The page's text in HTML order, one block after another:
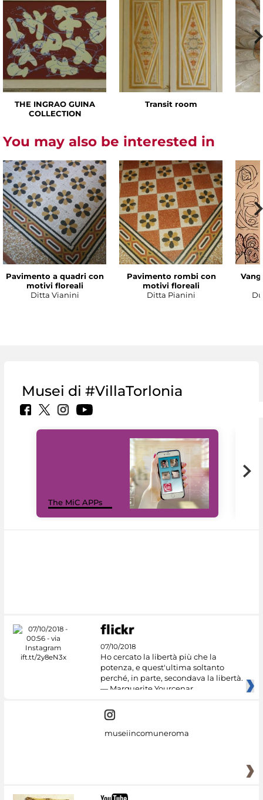
THE INGRAO GUINA
COLLECTION
Transit room
You may also be interested in
Pavimento a quadri con
motivi floreali
Ditta Vianini
Pavimento rombi con
motivi floreali
Ditta Pianini
Musei di #VillaTorlonia
The MiC APPs
07/10/2018
Ho cercato la libertà più che la
potenza, e quest'ultima soltanto
perché, in parte, secondava la libertà.
— Marguerite Yourcenar
museiincomuneroma